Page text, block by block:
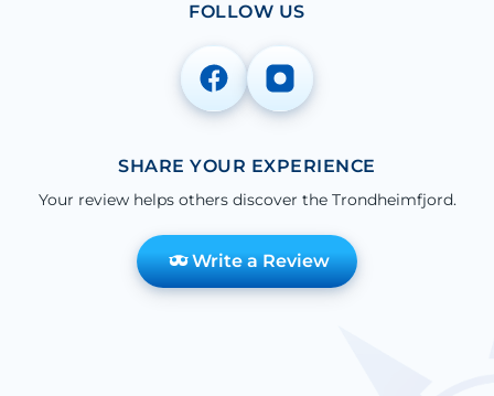
FOLLOW US
SHARE YOUR EXPERIENCE
Your review helps others discover the Trondheimfjord.
Write a Review